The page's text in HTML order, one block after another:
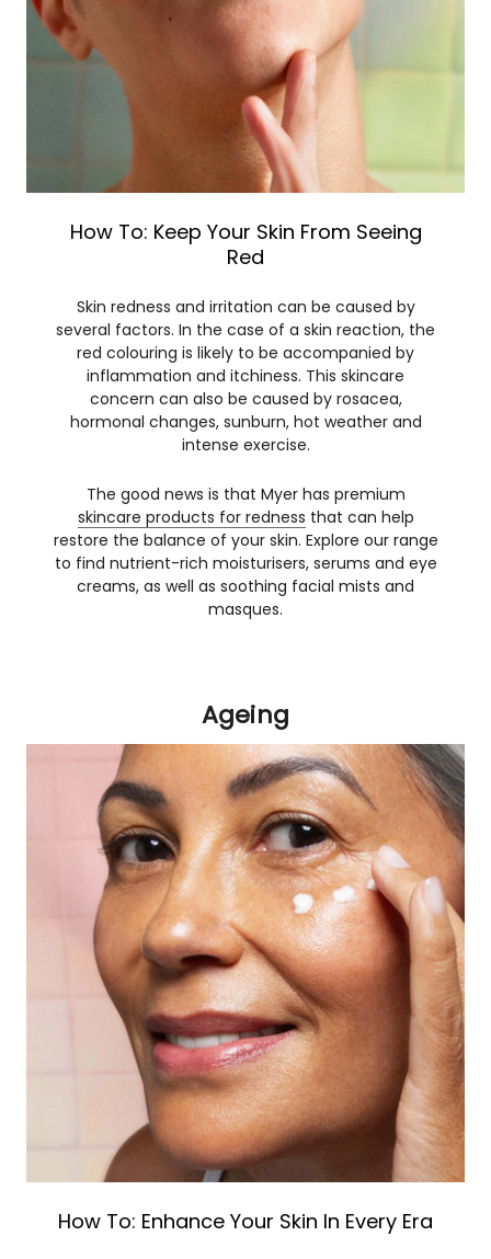
How To: Keep Your Skin From Seeing
Red
Skin redness and irritation can be caused by
several factors. In the case of a skin reaction, the
red colouring is likely to be accompanied by
inflammation and itchiness. This skincare
concern can also be caused by rosacea,
hormonal changes, sunburn, hot weather and
intense exercise.
The good news is that Myer has premium
skincare products for redness that can help
restore the balance of your skin. Explore our range
to find nutrient-rich moisturisers, serums and eye
creams, as well as soothing facial mists and
masques.
Ageing
How To: Enhance Your Skin In Every Era